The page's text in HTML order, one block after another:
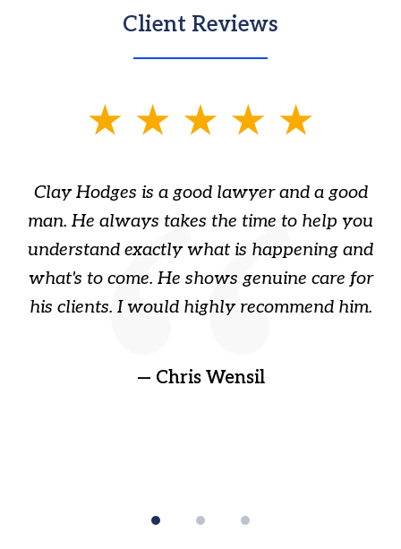
Client Reviews
Clay Hodges is a good lawyer and a good
man. He always takes the time to help you
understand exactly what is happening and
what's to come. He shows genuine care for
his clients. I would highly recommend him.
— Chris Wensil